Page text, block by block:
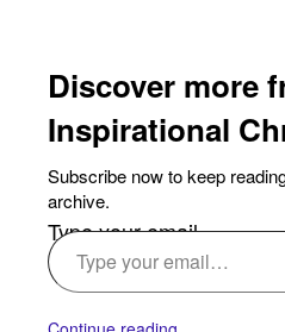
Discover more
Inspirational
Subscribe now to keep
archive.
Type your email…